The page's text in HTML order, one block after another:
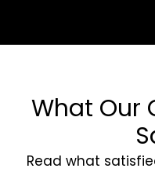
What Our
Read what